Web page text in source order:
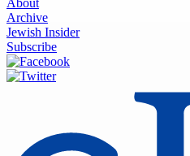
About
Archive
Jewish Insider
Subscribe